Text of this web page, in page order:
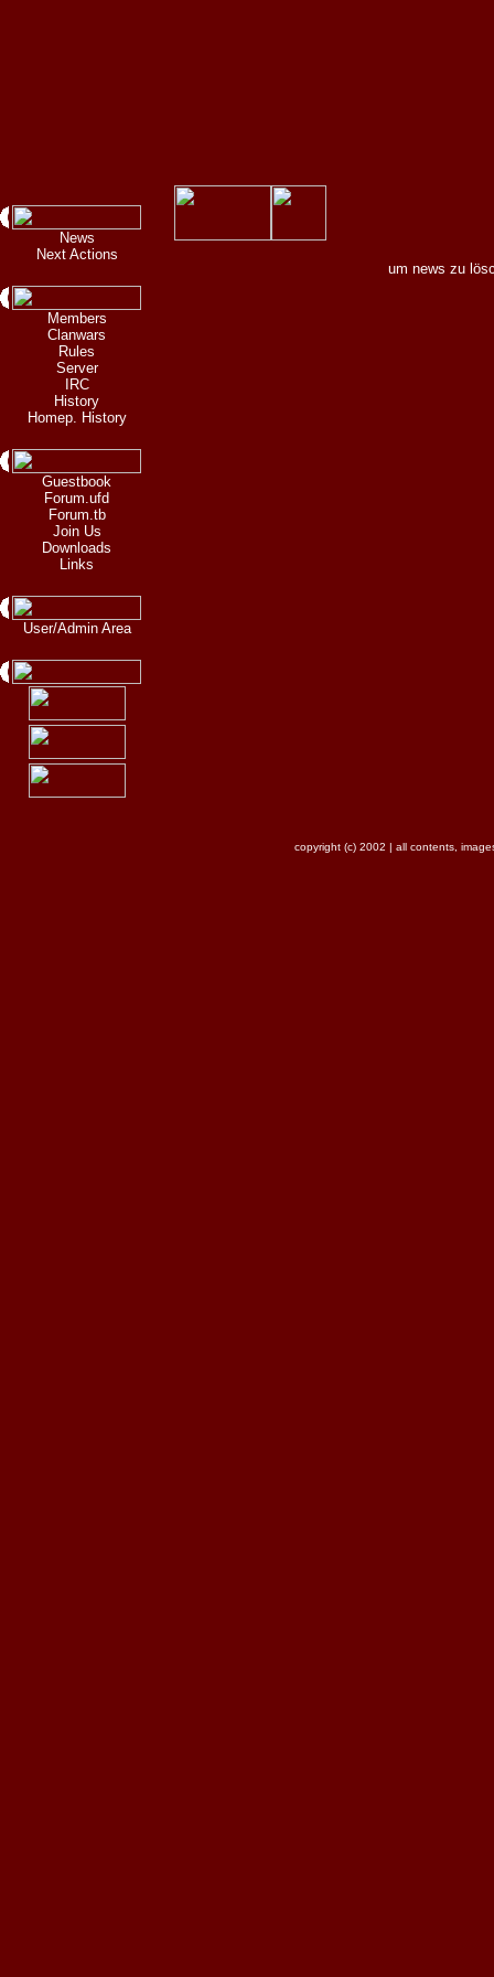
News
Next Actions
Members
Clanwars
Rules
Server
IRC
History
Homep. History
Guestbook
Forum.ufd
Forum.tb
Join Us
Downloads
Links
User/Admin Area
um news zu
copyright (c) 2002 | all contents,